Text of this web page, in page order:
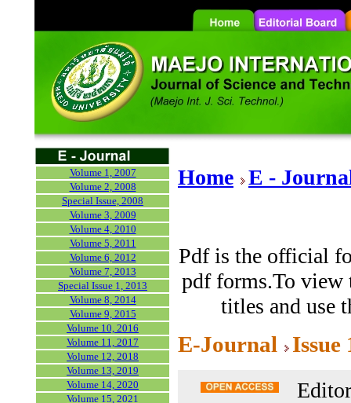
Volume 1, 2007
Volume 2, 2008
Special Issue, 2008
Volume 3, 2009
Volume 4, 2010
Volume 5, 2011
Volume 6, 2012
Volume 7, 2013
Special Issue 1, 2013
Volume 8, 2014
Volume 9, 2015
Volume 10, 2016
Volume 11, 2017
Volume 12, 2018
Volume 13, 2019
Volume 14, 2020
Volume 15, 2021
Home E -
Pdf is the official
pdf forms.To view
titles and use
E-Journal